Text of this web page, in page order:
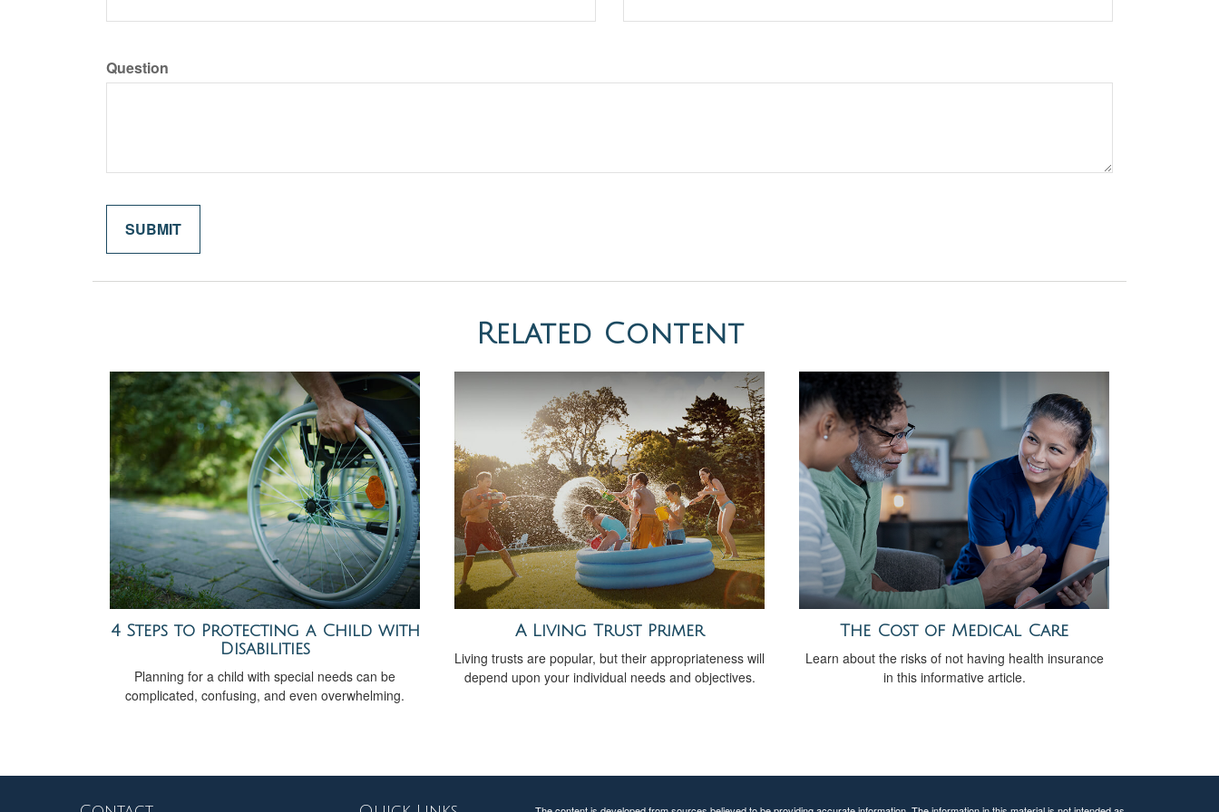
Question
Related Content
4 Steps to Protecting a Child with
Disabilities
Planning for a child with special needs can be
complicated, confusing, and even overwhelming.
A Living Trust Primer
Living trusts are popular, but their appropriateness will
depend upon your individual needs and objectives.
The Cost of Medical Care
Learn about the risks of not having health insurance
in this informative article.